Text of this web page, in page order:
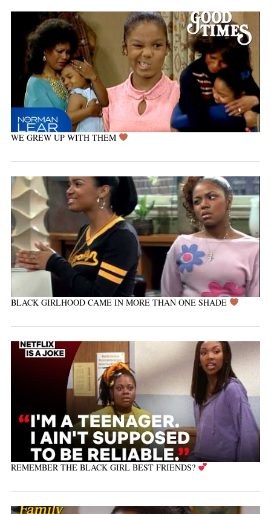
WE GREW UP WITH THEM
BLACK GIRLHOOD CAME IN MORE THAN ONE SHADE
REMEMBER THE BLACK GIRL BEST FRIENDS?